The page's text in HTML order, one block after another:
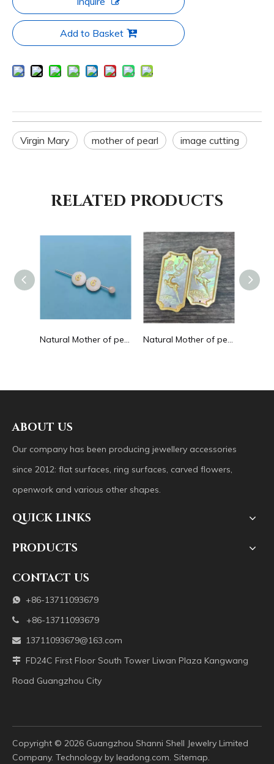
Add to Basket
Virgin Mary mother of pearl image cutting
RELATED PRODUCTS
Natural Mother of pearl round beans for necklace design letter cutting small size cabochon bracelet making design shell Natural Mother of pearl big pendant animal image cutting square for necklace using yellow shell embossment design cabochon
ABOUT US
Our company has been producing jewellery accessories
since 2012: flat surfaces, ring surfaces, carved flowers,
openwork and various other shapes.
QUICK LINKS
PRODUCTS
CONTACT US
 +86-13711093679
 +86-13711093679
 13711093679@163.com
 FD24C First Floor South Tower Liwan Plaza Kangwang
Road Guangzhou City
Copyright ©️ 2026 Guangzhou Shanni Shell Jewelry Limited
Company. Technology by leadong.com. Sitemap.